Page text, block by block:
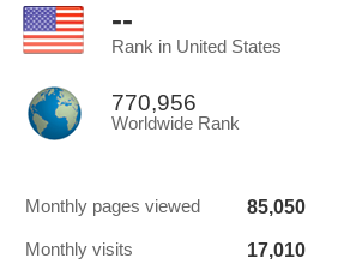
--
Rank in United States
770,956
Worldwide Rank
Monthly pages viewed 85,050
Monthly visits 17,010